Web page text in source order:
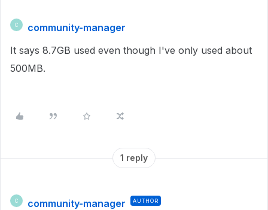
C
community-manager
It says 8.7GB used even though I've only used about
500MB.
1 reply
C community-manager AUTHOR